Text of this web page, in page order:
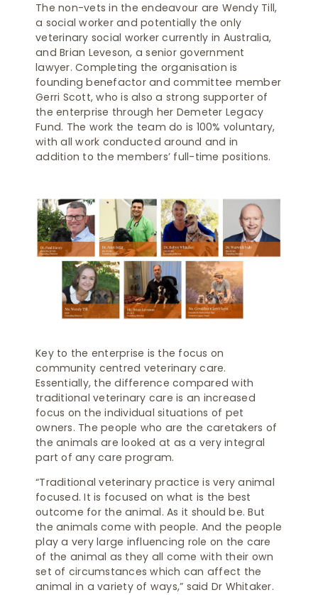
The non-vets in the endeavour are Wendy Till,
a social worker and potentially the only
veterinary social worker currently in Australia,
and Brian Leveson, a senior government
lawyer. Completing the organisation is
founding benefactor and committee member
Gerri Scott, who is also a strong supporter of
the enterprise through her Demeter Legacy
Fund. The work the team do is 100% voluntary,
with all work conducted around and in
addition to the members’ full-time positions.
Key to the enterprise is the focus on
community centred veterinary care.
Essentially, the difference compared with
traditional veterinary care is an increased
focus on the individual situations of pet
owners. The people who are the caretakers of
the animals are looked at as a very integral
part of any care program.
“Traditional veterinary practice is very animal
focused. It is focused on what is the best
outcome for the animal. As it should be. But
the animals come with people. And the people
play a very large influencing role on the care
of the animal as they all come with their own
set of circumstances which can affect the
animal in a variety of ways,” said Dr Whitaker.